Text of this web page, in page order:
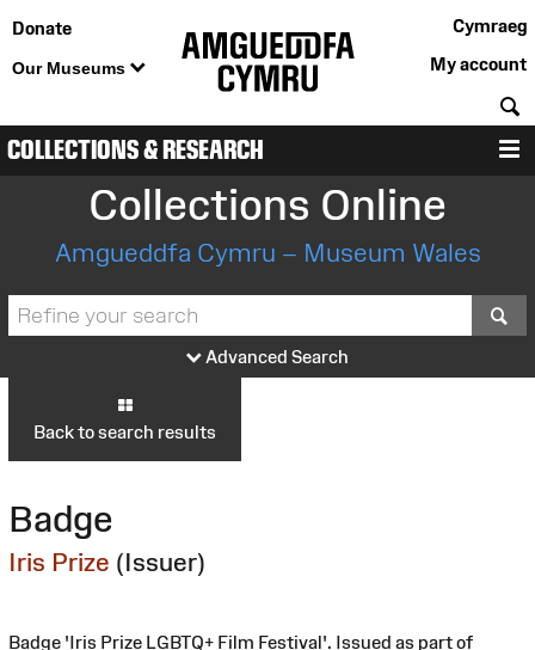
Donate
Our Museums
Cymraeg
My account
COLLECTIONS & RESEARCH
Collections Online
Amgueddfa Cymru – Museum Wales
Advanced Search
Back to search results
Badge
Iris Prize (Issuer)
Badge 'Iris Prize LGBTQ+ Film Festival'. Issued as part of